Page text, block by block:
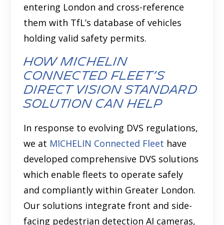
entering London and cross-reference
them with TfL’s database of vehicles
holding valid safety permits.
How MICHELIN
Connected Fleet’s
Direct Vision Standard
Solution Can Help
In response to evolving DVS regulations,
we at MICHELIN Connected Fleet have
developed comprehensive DVS solutions
which enable fleets to operate safely
and compliantly within Greater London.
Our solutions integrate front and side-
facing pedestrian detection AI cameras,